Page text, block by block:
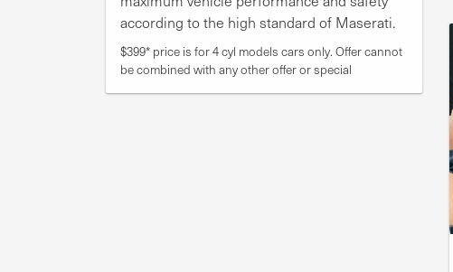
according to the high standard of Maserati.
$399* price is for 4 cyl models cars only. Offer cannot
be combined with any other offer or special